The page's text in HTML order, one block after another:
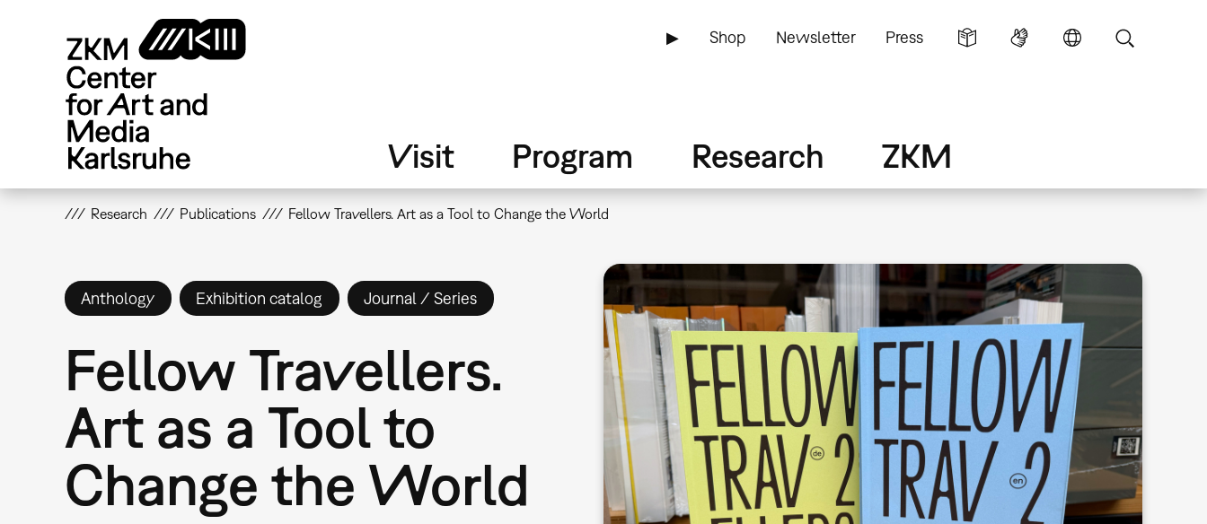
▶ Shop Newsletter Press
Visit Program Research ZKM
Research Publications Fellow Travellers. Art as a Tool to Change the World
Anthology Exhibition catalog Journal / Series
Fellow Travellers.
Art as a Tool to
Change the World